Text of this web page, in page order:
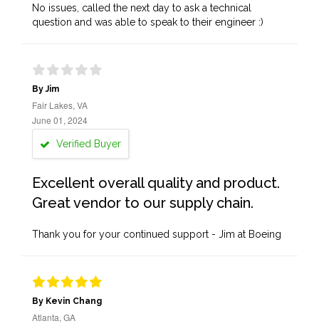
No issues, called the next day to ask a technical
question and was able to speak to their engineer :)
By Jim
Fair Lakes, VA
June 01, 2024
Verified Buyer
Excellent overall quality and product.
Great vendor to our supply chain.
Thank you for your continued support - Jim at Boeing
By Kevin Chang
Atlanta, GA